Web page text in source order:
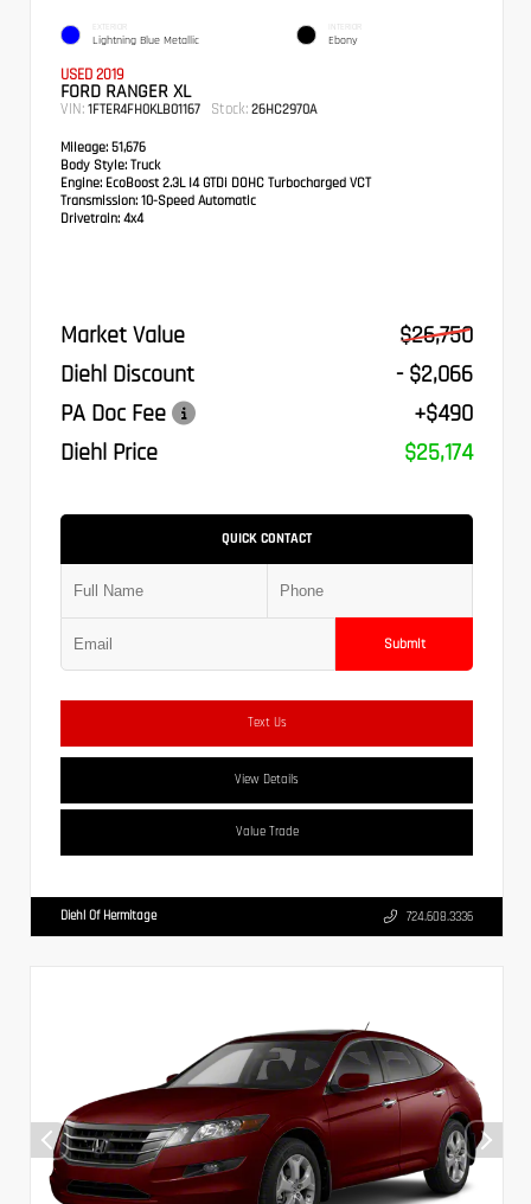
EXTERIOR
Lightning Blue Metallic
INTERIOR
Ebony
USED 2019
FORD RANGER XL
VIN: 1FTER4FH0KLB01167 Stock: 26HC2970A
Mileage: 51,676
Body Style: Truck
Engine: EcoBoost 2.3L I4 GTDi DOHC Turbocharged VCT
Transmission: 10-Speed Automatic
Drivetrain: 4x4
Market Value
$26,750
Diehl Discount
- $2,066
PA Doc Fee
+$490
Diehl Price
$25,174
QUICK CONTACT
Submit
Text Us
View Details
Value Trade
Diehl Of Hermitage 724.608.3336